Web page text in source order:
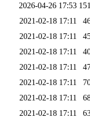
2026-04-26 17:53
2021-02-18 17:11
2021-02-18 17:11
2021-02-18 17:11
2021-02-18 17:11
2021-02-18 17:11
2021-02-18 17:11
2021-02-18 17:11